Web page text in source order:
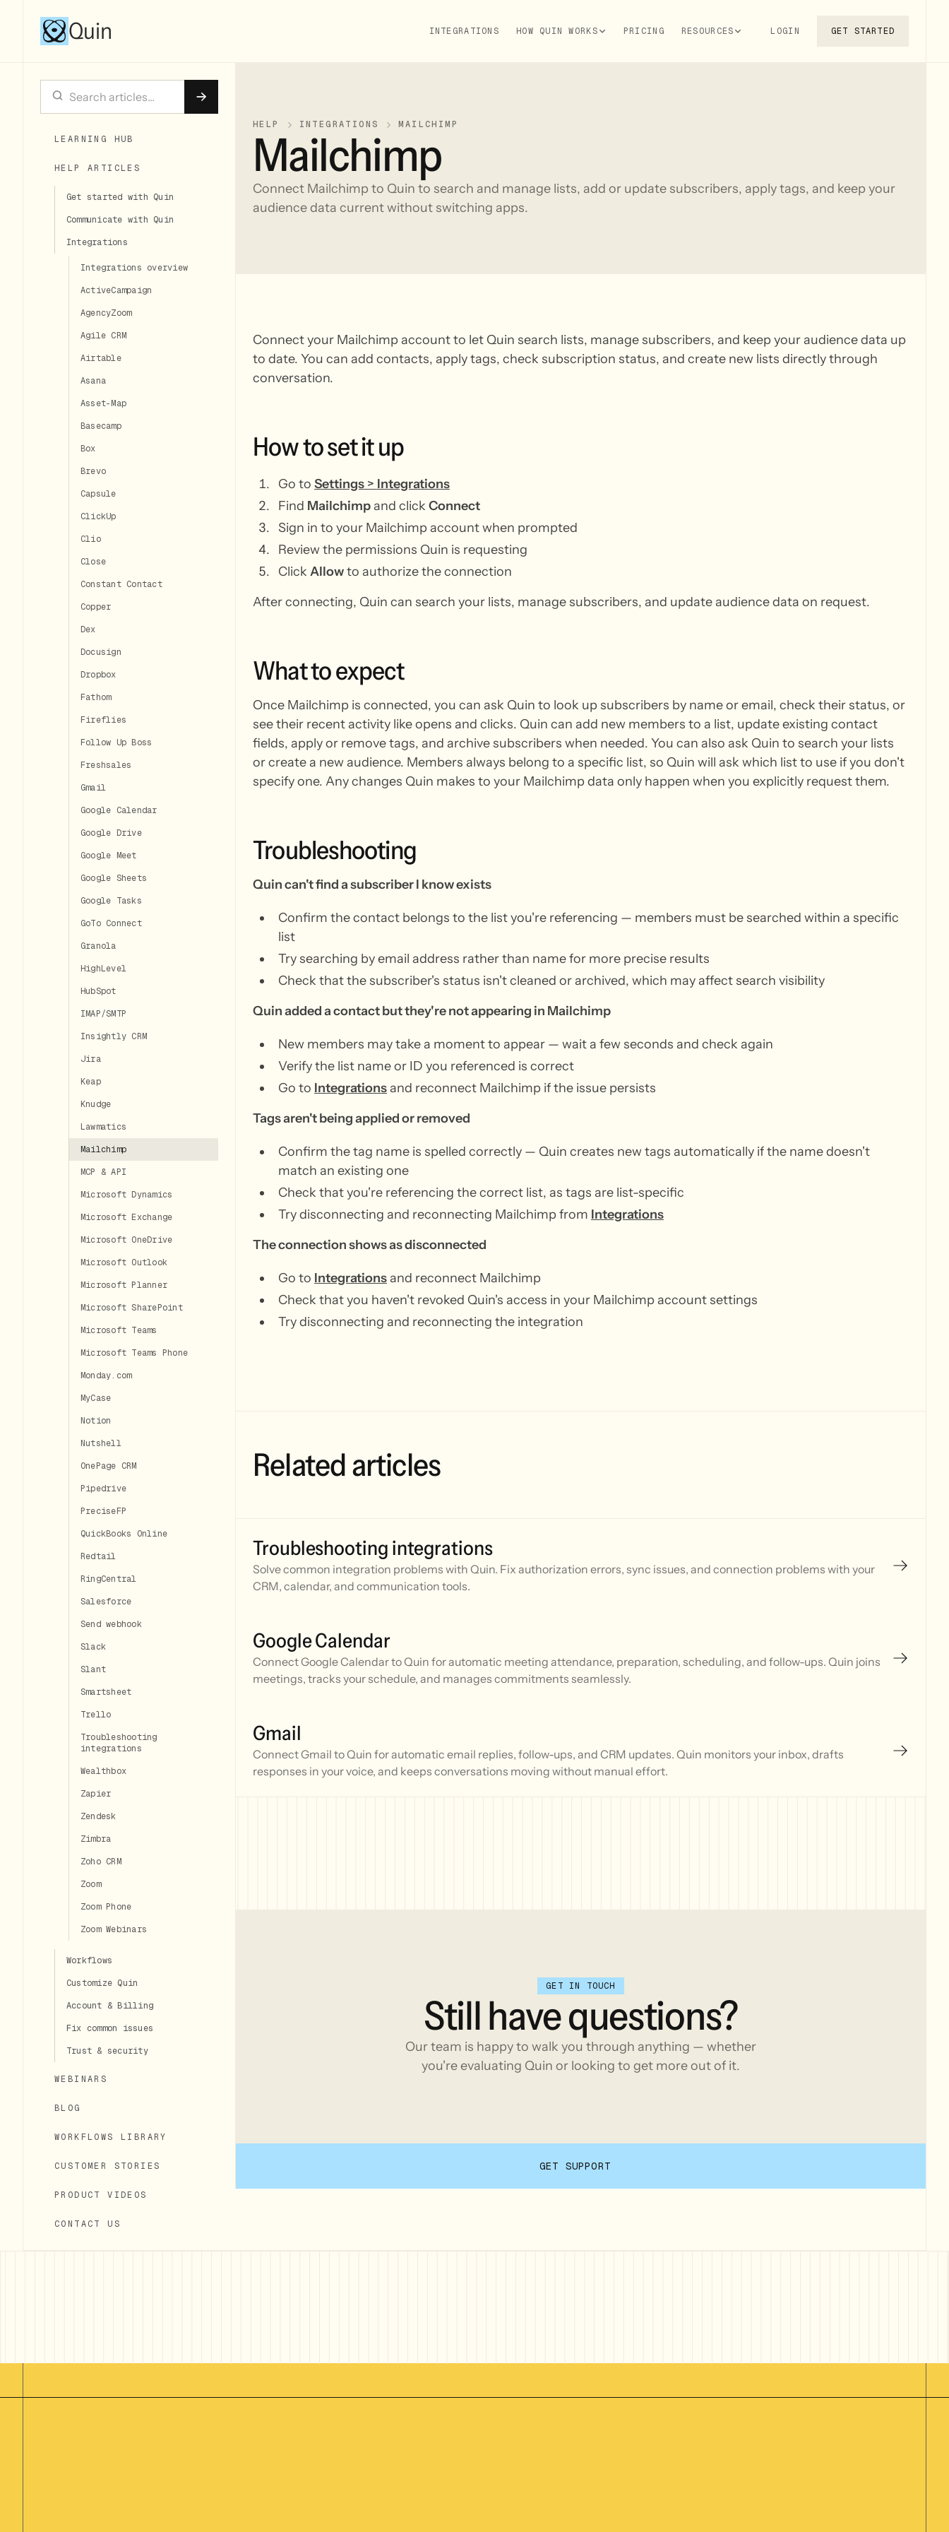
Quin INTEGRATIONS HOW QUIN WORKS PRICING RESOURCES LOGIN GET STARTED
LEARNING HUB
HELP ARTICLES
Get started with Quin
Communicate with Quin
Integrations
Integrations overview
ActiveCampaign
AgencyZoom
Agile CRM
Airtable
Asana
Asset-Map
Basecamp
Box
Brevo
Capsule
ClickUp
Clio
Close
Constant Contact
Copper
Dex
Docusign
Dropbox
Fathom
Fireflies
Follow Up Boss
Freshsales
Gmail
Google Calendar
Google Drive
Google Meet
Google Sheets
Google Tasks
GoTo Connect
Granola
HighLevel
HubSpot
IMAP/SMTP
Insightly CRM
Jira
Keap
Knudge
Lawmatics
Mailchimp
MCP & API
Microsoft Dynamics
Microsoft Exchange
Microsoft OneDrive
Microsoft Outlook
Microsoft Planner
Microsoft SharePoint
Microsoft Teams
Microsoft Teams Phone
Monday.com
MyCase
Notion
Nutshell
OnePage CRM
Pipedrive
PreciseFP
QuickBooks Online
Redtail
RingCentral
Salesforce
Send webhook
Slack
Slant
Smartsheet
Trello
Troubleshooting
integrations
Wealthbox
Zapier
Zendesk
Zimbra
Zoho CRM
Zoom
Zoom Phone
Zoom Webinars
Workflows
Customize Quin
Account & Billing
Fix common issues
Trust & security
WEBINARS
BLOG
WORKFLOWS LIBRARY
CUSTOMER STORIES
PRODUCT VIDEOS
CONTACT US
HELP INTEGRATIONS MAILCHIMP
Mailchimp
Connect Mailchimp to Quin to search and manage lists, add or update subscribers, apply tags, and keep your
audience data current without switching apps.
Connect your Mailchimp account to let Quin search lists, manage subscribers, and keep your audience data up
to date. You can add contacts, apply tags, check subscription status, and create new lists directly through
conversation.
Howtosetitup
Go to Settings > Integrations
Find Mailchimp and click Connect
Sign in to your Mailchimp account when prompted
Review the permissions Quin is requesting
Click Allowto authorize the connection
After connecting, Quin can search your lists, manage subscribers, and update audience data on request.
Whattoexpect
Once Mailchimp is connected, you can ask Quin to look up subscribers by name or email, check their status, or
see their recent activity like opens and clicks. Quin can add new members to a list, update existing contact
fields, apply or remove tags, and archive subscribers when needed. You can also ask Quin to search your lists
or create a new audience. Members always belong to a specific list, so Quin will ask which list to use if you don't
specify one. Any changes Quin makes to your Mailchimp data only happen when you explicitly request them.
Troubleshooting
Quin can't find a subscriber I know exists
Confirm the contact belongs to the list you're referencing — members must be searched within a specific
list
Try searching by email address rather than name for more precise results
Check that the subscriber's status isn't cleaned or archived, which may affect search visibility
Quin added a contact but they're not appearing in Mailchimp
New members may take a moment to appear — wait a few seconds and check again
Verify the list name or ID you referenced is correct
Go to Integrations and reconnect Mailchimp if the issue persists
Tags aren't being applied or removed
Confirm the tag name is spelled correctly — Quin creates new tags automatically if the name doesn't
match an existing one
Check that you're referencing the correct list, as tags are list-specific
Try disconnecting and reconnecting Mailchimp from Integrations
The connection shows as disconnected
Go to Integrations and reconnect Mailchimp
Check that you haven't revoked Quin's access in your Mailchimp account settings
Try disconnecting and reconnecting the integration
Related articles
Troubleshooting integrations
Solve common integration problems with Quin. Fix authorization errors, sync issues, and connection problems with your
CRM, calendar, and communication tools.
Google Calendar
Connect Google Calendar to Quin for automatic meeting attendance, preparation, scheduling, and follow-ups. Quin joins
meetings, tracks your schedule, and manages commitments seamlessly.
Gmail
Connect Gmail to Quin for automatic email replies, follow-ups, and CRM updates. Quin monitors your inbox, drafts
responses in your voice, and keeps conversations moving without manual effort.
GET IN TOUCH
Stillhavequestions?
Our team is happy to walk you through anything — whether
you're evaluating Quin or looking to get more out of it.
GET SUPPORT